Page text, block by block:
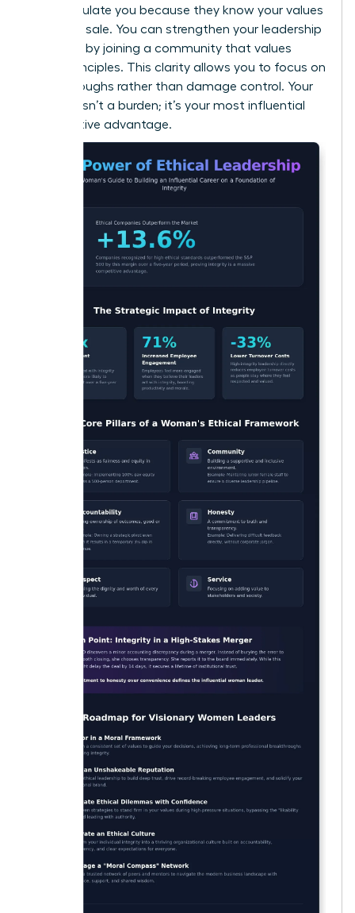
to manipulate you because they know your values
aren’t for sale. You can strengthen your leadership
by joining a community that values
these principles. This clarity allows you to focus on
breakthroughs rather than damage control. Your
integrity isn’t a burden; it’s your most influential
competitive advantage.